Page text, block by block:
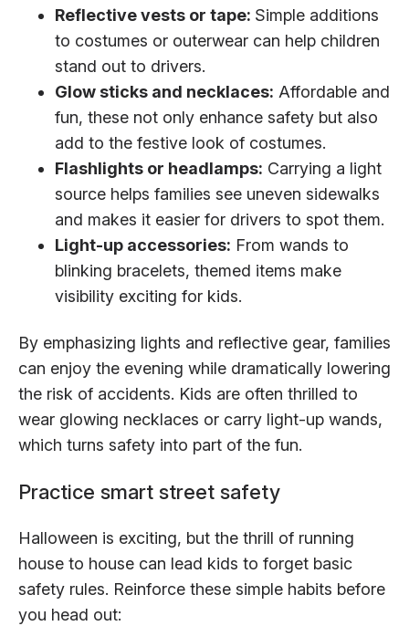
Reflective vests or tape: Simple additions
to costumes or outerwear can help children
stand out to drivers.
Glow sticks and necklaces: Affordable and
fun, these not only enhance safety but also
add to the festive look of costumes.
Flashlights or headlamps: Carrying a light
source helps families see uneven sidewalks
and makes it easier for drivers to spot them.
Light-up accessories: From wands to
blinking bracelets, themed items make
visibility exciting for kids.
By emphasizing lights and reflective gear, families
can enjoy the evening while dramatically lowering
the risk of accidents. Kids are often thrilled to
wear glowing necklaces or carry light-up wands,
which turns safety into part of the fun.
Practice smart street safety
Halloween is exciting, but the thrill of running
house to house can lead kids to forget basic
safety rules. Reinforce these simple habits before
you head out: